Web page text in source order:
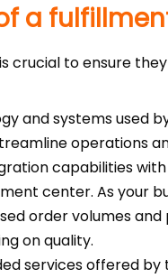
a
crucial to ensure
and systems used
operations
capabilities
center. As your
order volumes
on quality.
services offered